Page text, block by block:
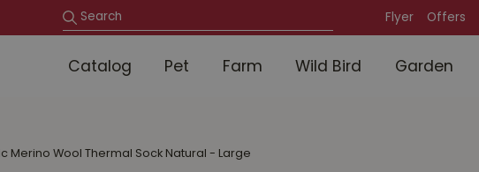
Merino Wool Thermal Sock Natural - Large
Flyer Offers
Catalog Pet Farm Wild Bird Garden